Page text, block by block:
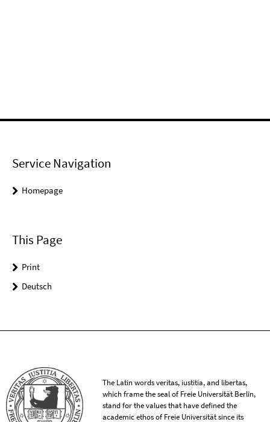
Service Navigation
Homepage
This Page
Print
Deutsch
The Latin words veritas, iustitia, and libertas,
which frame the seal of Freie Universität Berlin,
stand for the values that have defined the
academic ethos of Freie Universität since its